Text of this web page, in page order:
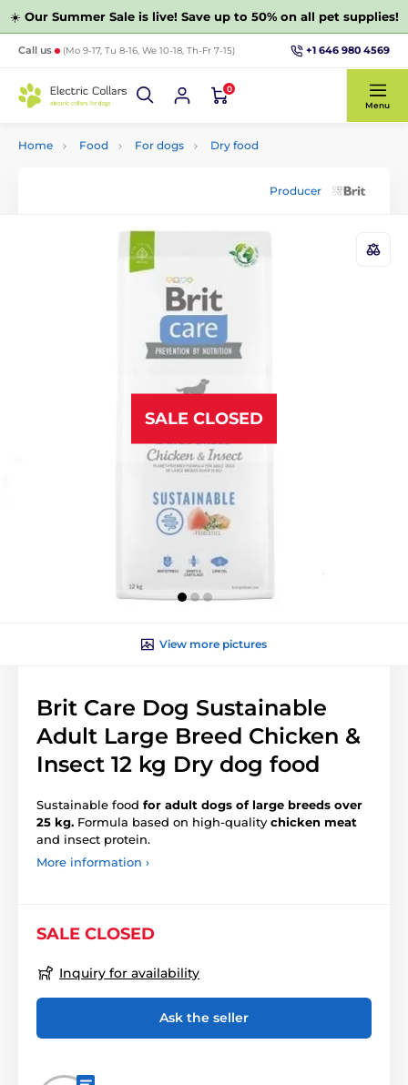
☀️ Our Summer Sale is live! Save up to 50% on all pet supplies!
Call us (Mo 9-17, Tu 8-16, We 10-18, Th-Fr 7-15) +1 646 980 4569
0
Menu
Home Food For dogs Dry food
Producer
SALE CLOSED
View more pictures
Brit Care Dog Sustainable
Adult Large Breed Chicken &
Insect 12 kg Dry dog food
Sustainable food for adult dogs of large breeds over
25 kg. Formula based on high-quality chicken meat
and insect protein.
More information ›
SALE CLOSED
Inquiry for availability
Ask the seller